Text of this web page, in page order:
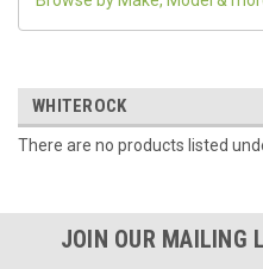
WHITEROCK
There are no products listed
JOIN OUR MAILING